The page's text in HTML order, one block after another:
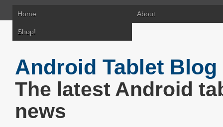
Home About
Shop!
Android Tablet Blog
The latest Android
news